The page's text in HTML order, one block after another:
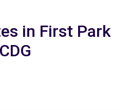
in First Park
CDG